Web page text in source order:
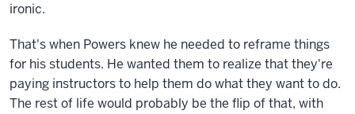
ironic.
That's when Powers knew he needed to reframe things
for his students. He wanted them to realize that they're
paying instructors to help them do what they want to do.
The rest of life would probably be the flip of that, with